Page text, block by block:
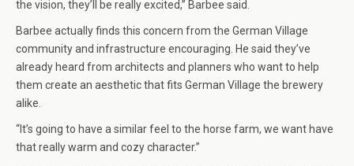
the vision, they’ll be really excited,” Barbee said.
Barbee actually finds this concern from the German Village
community and infrastructure encouraging. He said they’ve
already heard from architects and planners who want to help
them create an aesthetic that fits German Village the brewery
alike.
“It’s going to have a similar feel to the horse farm, we want have
that really warm and cozy character.”